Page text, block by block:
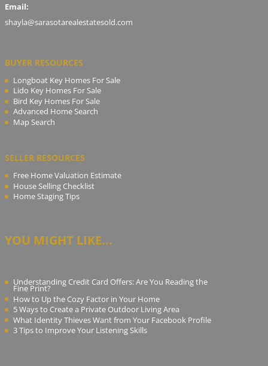
Email:
shayla@sarasotarealestatesold.com
BUYER RESOURCES
Longboat Key Homes For Sale
Lido Key Homes For Sale
Bird Key Homes For Sale
Advanced Home Search
Map Search
SELLER RESOURCES
Free Home Valuation Estimate
House Selling Checklist
Home Staging Tips
YOU MIGHT LIKE...
Understanding Credit Card Offers: Are You Reading the
Fine Print?
How to Up the Cozy Factor in Your Home
5 Ways to Create a Private Outdoor Living Area
What Identity Thieves Want from Your Facebook Profile
3 Tips to Improve Your Listening Skills